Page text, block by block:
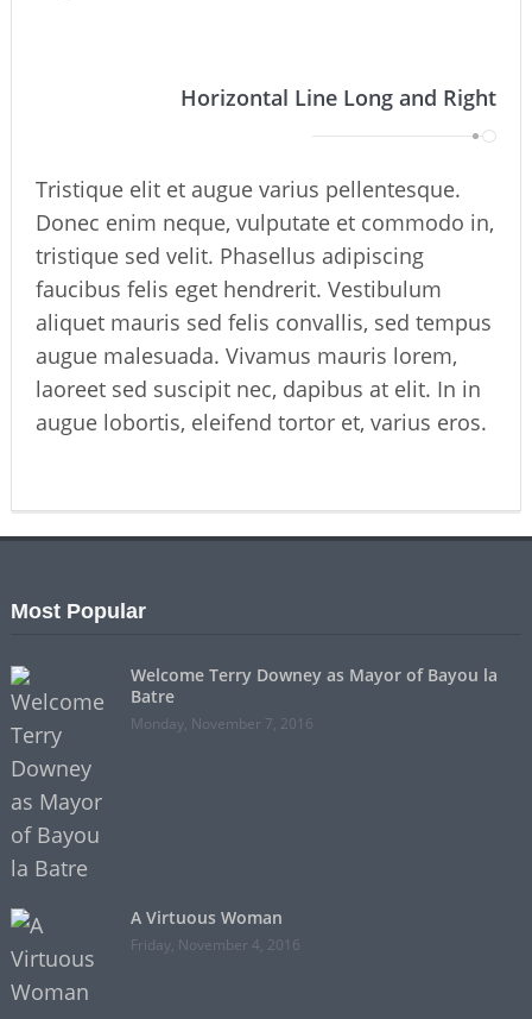
Horizontal Line Long and Right
Tristique elit et augue varius pellentesque.
Donec enim neque, vulputate et commodo in,
tristique sed velit. Phasellus adipiscing
faucibus felis eget hendrerit. Vestibulum
aliquet mauris sed felis convallis, sed tempus
augue malesuada. Vivamus mauris lorem,
laoreet sed suscipit nec, dapibus at elit. In in
augue lobortis, eleifend tortor et, varius eros.
Most Popular
Welcome Terry Downey as Mayor of Bayou la
Batre
Monday, November 7, 2016
A Virtuous Woman
Friday, November 4, 2016